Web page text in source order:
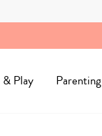
Play Parenting